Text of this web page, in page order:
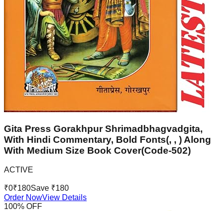
Gita Press Gorakhpur Shrimadbhagvadgita,
With Hindi Commentary, Bold Fonts(, , ) Along
With Medium Size Book Cover(Code-502)
ACTIVE
₹0₹180Save ₹180
Order NowView Details
100% OFF